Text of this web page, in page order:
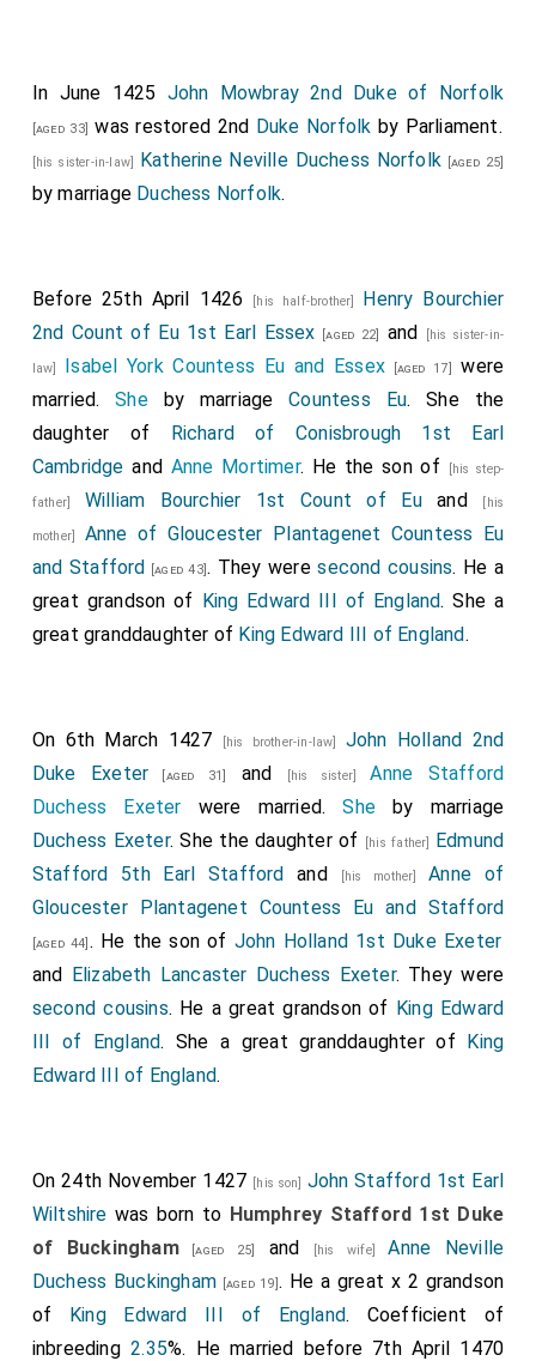
In June 1425 John Mowbray 2nd Duke of Norfolk
[aged 33] was restored 2nd Duke Norfolk by Parliament.
[his sister-in-law] Katherine Neville Duchess Norfolk [aged 25]
by marriage Duchess Norfolk.
Before 25th April 1426 [his half-brother] Henry Bourchier
2nd Count of Eu 1st Earl Essex [aged 22] and [his sister-in-
law] Isabel York Countess Eu and Essex[aged 17]
were
married.Sheby marriageCountess Eu. She the
daughter of Richard of Conisbrough 1st Earl
Cambridge and Anne Mortimer. He the son of [his step-
father] William Bourchier 1st Count of Euand [his
mother] Anne of Gloucester Plantagenet Countess Eu
and Stafford [aged 43]. They weresecond cousins. He a
great grandson of King Edward III of England. She a
great granddaughter of King Edward III of England.
On 6th March 1427 [his brother-in-law] John Holland 2nd
Duke Exeter [aged 31] and [his sister]Anne Stafford
Duchess Exeter were married.Sheby marriage
Duchess Exeter. She the daughter of [his father] Edmund
Stafford 5th Earl Stafford and [his mother]Anne of
Gloucester Plantagenet Countess Eu and Stafford
[aged 44] . He the son of John Holland 1st Duke Exeter
and Elizabeth Lancaster Duchess Exeter. They were
second cousins. He a great grandson of King Edward
III of England. She a great granddaughter of King
Edward III of England.
On 24th November 1427 [his son] John Stafford 1st Earl
Wiltshire was born to Humphrey Stafford 1st Duke
of Buckingham[aged 25] and [his wife]Anne Neville
Duchess Buckingham [aged 19]. He a great x 2 grandson
of King Edward III of England. Coefficient of
inbreeding2.35%. He married before 7th April 1470